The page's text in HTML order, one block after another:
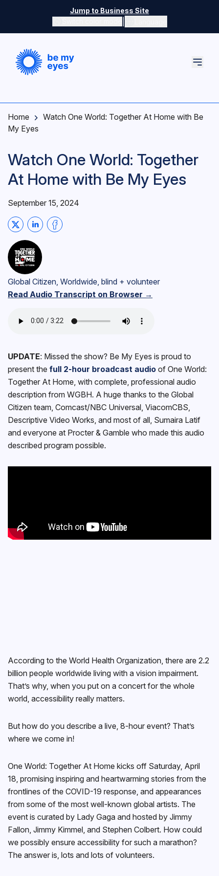
Jump to Business Site
Switch color mode controls
Home
Watch One World: Together At Home with Be
My Eyes
Watch One World: Together
At Home with Be My Eyes
September 15, 2024
Share on Twitter
Share on LinkedIn
Share on Facebook
Global Citizen, Worldwide, blind + volunteer
Read Audio Transcript on Browser →
UPDATE: Missed the show? Be My Eyes is proud to
present the full 2-hour broadcast audio of One World:
Together At Home, with complete, professional audio
description from WGBH. A huge thanks to the Global
Citizen team, Comcast/NBC Universal, ViacomCBS,
Descriptive Video Works, and most of all, Sumaira Latif
and everyone at Procter & Gamble who made this audio
described program possible.
According to the World Health Organization, there are 2.2
billion people worldwide living with a vision impairment.
That’s why, when you put on a concert for the whole
world, accessibility really matters.
But how do you describe a live, 8-hour event? That’s
where we come in!
One World: Together At Home kicks off Saturday, April
18, promising inspiring and heartwarming stories from the
frontlines of the COVID-19 response, and appearances
from some of the most well-known global artists. The
event is curated by Lady Gaga and hosted by Jimmy
Fallon, Jimmy Kimmel, and Stephen Colbert. How could
we possibly ensure accessibility for such a marathon?
The answer is, lots and lots of volunteers.